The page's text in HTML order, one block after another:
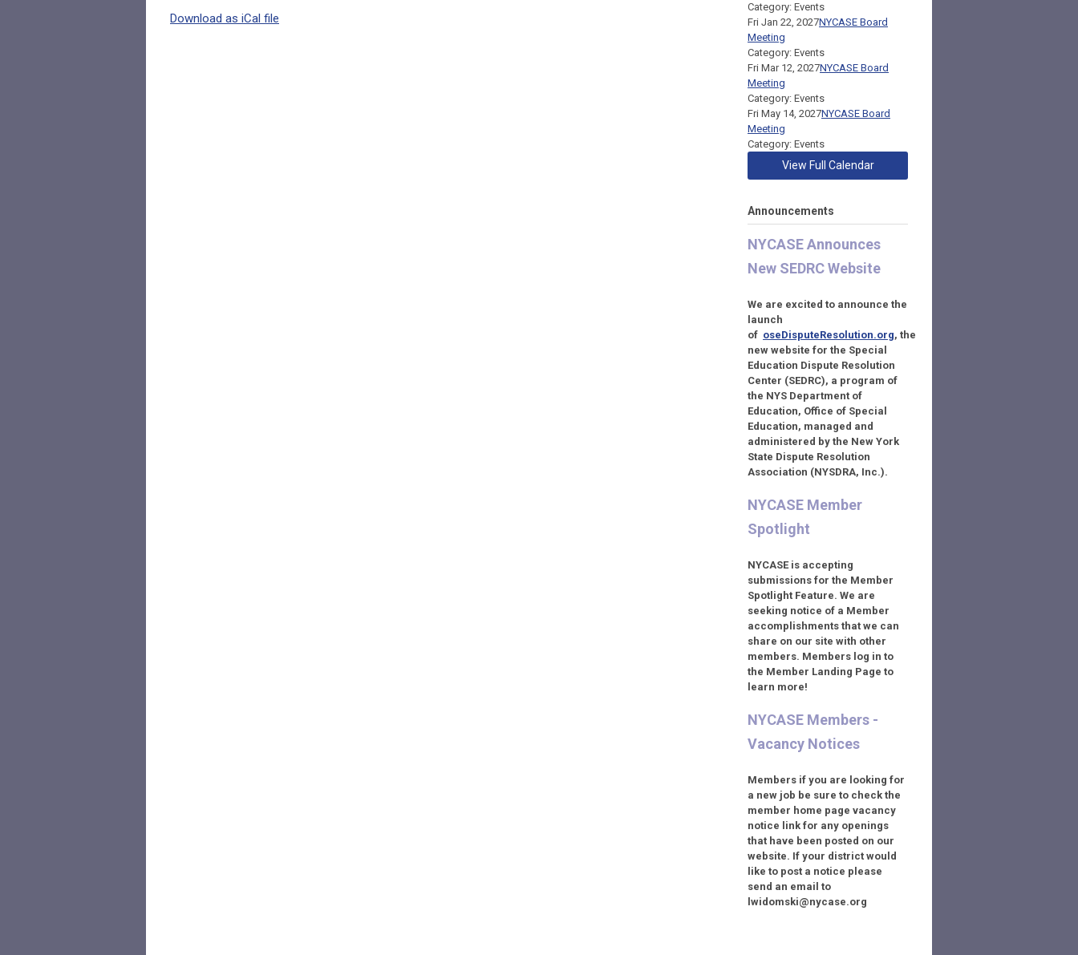
Download as iCal file
Category: Events
Fri Jan 22, 2027NYCASE Board
Meeting
Category: Events
Fri Mar 12, 2027NYCASE Board
Meeting
Category: Events
Fri May 14, 2027NYCASE Board
Meeting
Category: Events
View Full Calendar
Announcements
NYCASE Announces
New SEDRC Website
We are excited to announce the
launch
of oseDisputeResolution.org, the
new website for the Special
Education Dispute Resolution
Center (SEDRC), a program of
the NYS Department of
Education, Office of Special
Education, managed and
administered by the New York
State Dispute Resolution
Association (NYSDRA, Inc.).
NYCASE Member
Spotlight
NYCASE is accepting
submissions for the Member
Spotlight Feature. We are
seeking notice of a Member
accomplishments that we can
share on our site with other
members. Members log in to
the Member Landing Page to
learn more!
NYCASE Members -
Vacancy Notices
Members if you are looking for
a new job be sure to check the
member home page vacancy
notice link for any openings
that have been posted on our
website. If your district would
like to post a notice please
send an email to
lwidomski@nycase.org